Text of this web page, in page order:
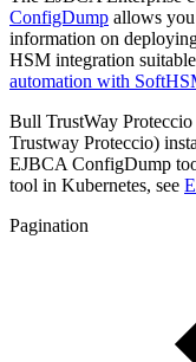
ConfigDump allows
information on
HSM integration
automation with
Bull TrustWay
Trustway Proteccio)
EJBCA ConfigDump
tool in Kubernetes, see
Pagination